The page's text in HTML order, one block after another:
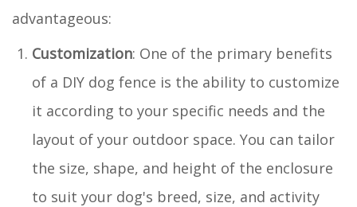
advantageous:
Customization: One of the primary benefits
of a DIY dog fence is the ability to customize
it according to your specific needs and the
layout of your outdoor space. You can tailor
the size, shape, and height of the enclosure
to suit your dog's breed, size, and activity